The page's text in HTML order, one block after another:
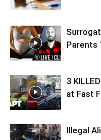
Parents
3
at Fast
Illegal